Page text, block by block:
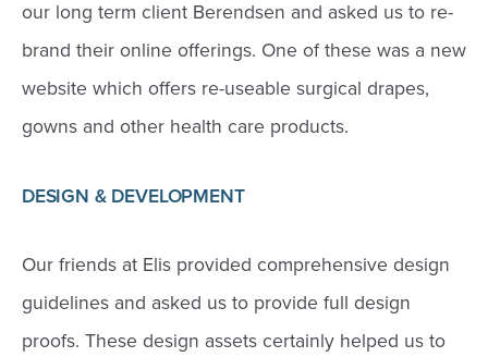
our long term client Berendsen and asked us to re-
brand their online offerings. One of these was a new
website which offers re-useable surgical drapes,
gowns and other health care products.
DESIGN & DEVELOPMENT
Our friends at Elis provided comprehensive design
guidelines and asked us to provide full design
proofs. These design assets certainly helped us to